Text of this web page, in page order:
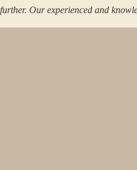
further. Our experienced and